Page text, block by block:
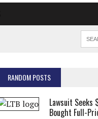
RANDOM POSTS
Lawsuit Seeks
Bought Full-